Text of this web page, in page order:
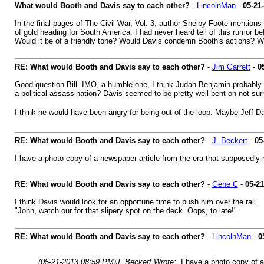
What would Booth and Davis say to each other?- LincolnMan- 05-
In the final pages of The Civil War, Vol. 3, author Shelby Foote
of gold heading for South America. I had never heard tell of this rumor
Would it be of a friendly tone? Would Davis condemn Booth's actions?
RE: What would Booth and Davis say to each other?- Jim Garrett-
Good question Bill. IMO, a humble one, I think Judah Benjamin
a political assassination? Davis seemed to be pretty well bent on not
I think he would have been angry for being out of the loop. Maybe Jeff
RE: What would Booth and Davis say to each other?- J. Beckert-
I have a photo copy of a newspaper article from the era that
RE: What would Booth and Davis say to each other?- Gene C- 05-
I think Davis would look for an opportune time to push him over the rail.
"John, watch our for that slipery spot on the deck. Oops, to late!"
RE: What would Booth and Davis say to each other?- LincolnMan-
(05-21-2013 08:59 PM)J. Beckert Wrote: I have a photo copy of